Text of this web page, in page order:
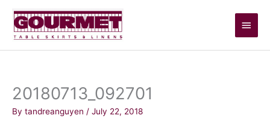
content
Main
Menu
20180713_092701
By tandreanguyen / July 22, 2018